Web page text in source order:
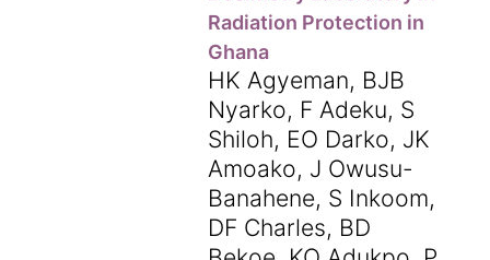
Radiation Protection in
Ghana
HK Agyeman, BJB
Nyarko, F Adeku, S
Shiloh, EO Darko, JK
Amoako, J Owusu-
Banahene, S Inkoom,
DF Charles, BD